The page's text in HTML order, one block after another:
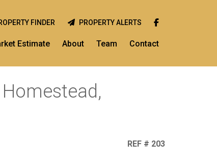
Estimate About Team Contact
FINDER PROPERTY ALERTS
REF # 203